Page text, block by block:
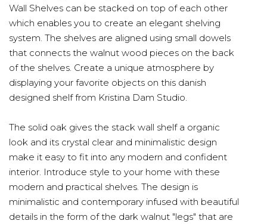
Wall Shelves can be stacked on top of each other
which enables you to create an elegant shelving
system. The shelves are aligned using small dowels
that connects the walnut wood pieces on the back
of the shelves. Create a unique atmosphere by
displaying your favorite objects on this danish
designed shelf from Kristina Dam Studio.
The solid oak gives the stack wall shelf a organic
look and its crystal clear and minimalistic design
make it easy to fit into any modern and confident
interior. Introduce style to your home with these
modern and practical shelves. The design is
minimalistic and contemporary infused with beautiful
details in the form of the dark walnut "legs" that are